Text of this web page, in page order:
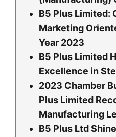
B5 Plus Limited:
Marketing
Year 2023
B5 Plus Limited
Excellence in
2023 Chamber
Plus Limited
Manufacturing
B5 Plus Ltd